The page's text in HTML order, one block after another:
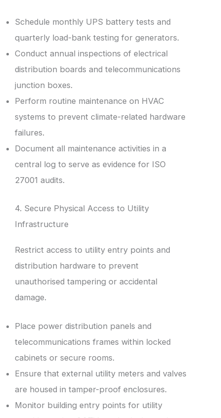
Schedule monthly UPS battery tests and
quarterly load-bank testing for generators.
Conduct annual inspections of electrical
distribution boards and telecommunications
junction boxes.
Perform routine maintenance on HVAC
systems to prevent climate-related hardware
failures.
Document all maintenance activities in a
central log to serve as evidence for ISO
27001 audits.
4. Secure Physical Access to Utility
Infrastructure
Restrict access to utility entry points and
distribution hardware to prevent
unauthorised tampering or accidental
damage.
Place power distribution panels and
telecommunications frames within locked
cabinets or secure rooms.
Ensure that external utility meters and valves
are housed in tamper-proof enclosures.
Monitor building entry points for utility